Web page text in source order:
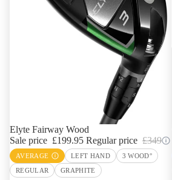
Elyte Fairway Wood
Sale price £199.95 Regular price £349
AVERAGE LEFT HAND
3 WOOD°
REGULAR
GRAPHITE